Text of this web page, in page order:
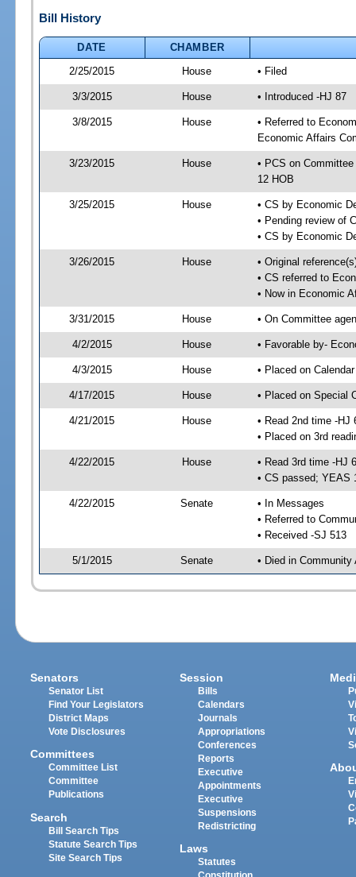
Bill History
DATE
CHAMBER
2/25/2015
House • Filed
3/3/2015 House • Introduced -HJ 87
3/8/2015 House
• Referred to
Economic Affairs
3/23/2015 House
• PCS on
12 HOB
3/25/2015 House
• CS by Economic
• Pending review of
• CS by Economic
3/26/2015 House
• Original
• CS referred to
• Now in Economic
3/31/2015 House • On Committee
4/2/2015 House • Favorable by-
4/3/2015 House • Placed on
4/17/2015 House • Placed on Special
4/21/2015 House
• Read 2nd time -HJ
• Placed on 3rd
4/22/2015 House
• Read 3rd time -HJ
• CS passed; YEAS
4/22/2015 Senate
• In Messages
• Referred to
• Received -SJ 513
5/1/2015 Senate • Died in Community
Senators
Senator List
Find Your Legislators
District Maps
Vote Disclosures
Committees
Committee List
Committee
Publications
Search
Bill Search Tips
Statute Search Tips
Site Search Tips
Session
Bills
Calendars
Journals
Appropriations
Conferences
Reports
Executive
Appointments
Executive
Suspensions
Redistricting
Laws
Statutes